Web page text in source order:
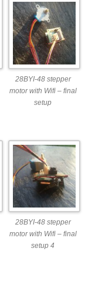
28BYI-48 stepper
motor with Wifi – final
setup
28BYI-48 stepper
motor with Wifi – final
setup 4